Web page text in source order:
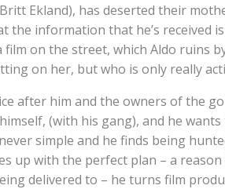
Ekland), has deserted their
the information that he’s received
on the street, which Aldo ruins
on her, but who is only really
after him and the owners of the
(with his gang), and he
simple and he finds being
up with the perfect plan – a
delivered to – he turns film